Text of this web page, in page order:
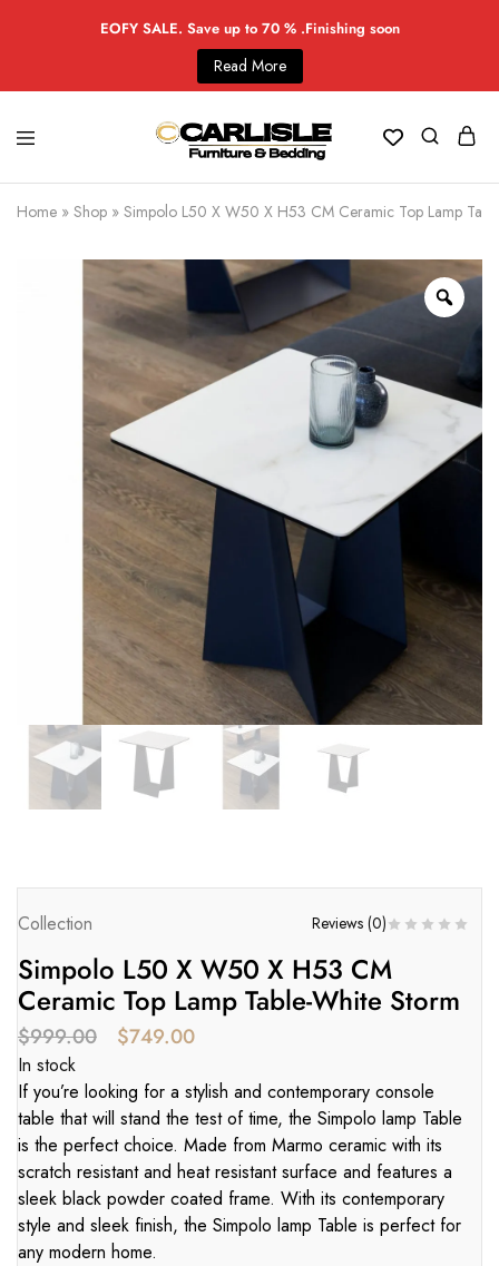
EOFY SALE. Save up to 70 % .Finishing soon
Read More
Home » Shop » Simpolo L50 X W50 X H53 CM Ceramic Top Lamp
Collection Reviews (0)
Simpolo L50 X W50 X H53 CM
Ceramic Top Lamp Table-White Storm
$999.00 $749.00
In stock
If you’re looking for a stylish and contemporary console
table that will stand the test of time, the Simpolo lamp Table
is the perfect choice. Made from Marmo ceramic with its
scratch resistant and heat resistant surface and features a
sleek black powder coated frame. With its contemporary
style and sleek finish, the Simpolo lamp Table is perfect for
any modern home.